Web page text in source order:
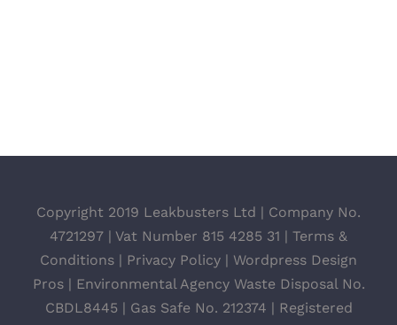
Copyright 2019 Leakbusters Ltd | Company No.
4721297 | Vat Number 815 4285 31 | Terms &
Conditions | Privacy Policy | Wordpress Design
Pros| Environmental Agency Waste Disposal No.
CBDL8445 | Gas Safe No. 212374 | Registered